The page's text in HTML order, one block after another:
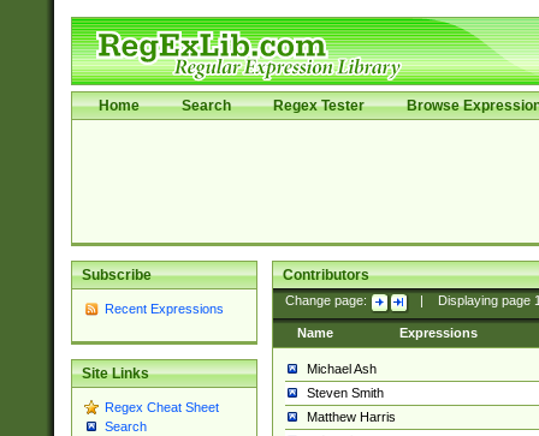
Home Search Regex Tester Browse
Subscribe
Recent Expressions
Site Links
Regex Cheat Sheet
Search
Contributors
Change page: Displaying page
Name Expressions
Michael Ash
Steven Smith
Matthew Harris